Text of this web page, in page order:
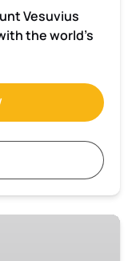
Vesuvius
the world’s